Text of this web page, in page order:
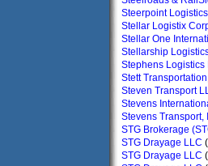
Steerpoint
Stellar Logistix
Stellar One
Stellarship
Stephens Logistics
Stett
Steven Transport
Stevens
Stevens Transport,
STG Brokerage
STG Drayage LLC
STG Drayage LLC